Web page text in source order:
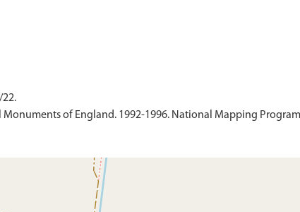
22.
of England. 1992-1996. National Mapping